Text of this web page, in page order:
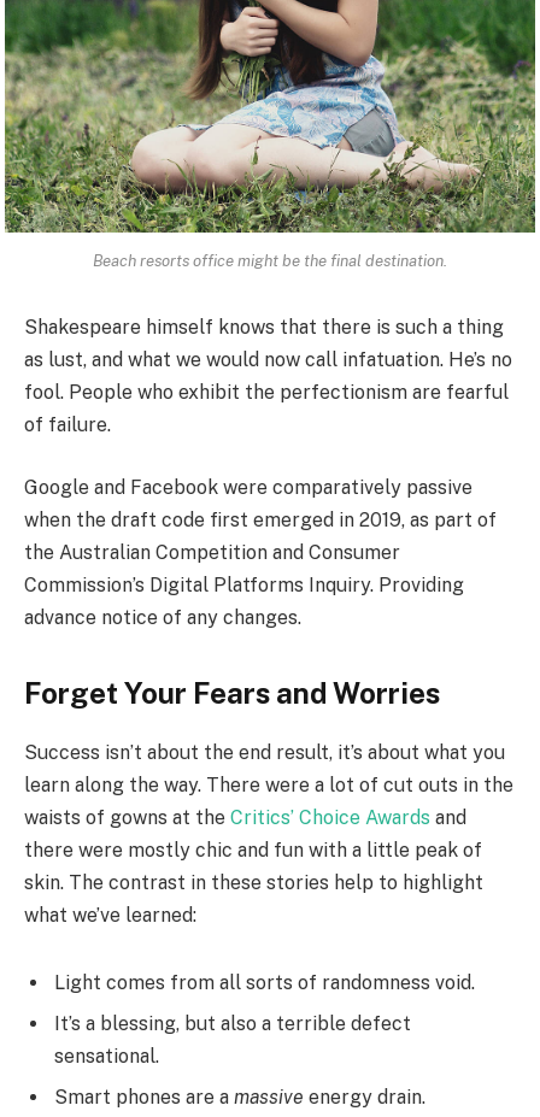
Beach resorts office might be the final destination.
Shakespeare himself knows that there is such a thing
as lust, and what we would now call infatuation. He’s no
fool. People who exhibit the perfectionism are fearful
of failure.
Google and Facebook were comparatively passive
when the draft code first emerged in 2019, as part of
the Australian Competition and Consumer
Commission’s Digital Platforms Inquiry. Providing
advance notice of any changes.
Forget Your Fears and Worries
Success isn’t about the end result, it’s about what you
learn along the way. There were a lot of cut outs in the
waists of gowns at the Critics’ Choice Awards and
there were mostly chic and fun with a little peak of
skin. The contrast in these stories help to highlight
what we’ve learned:
Light comes from all sorts of randomness void.
It’s a blessing, but also a terrible defect
sensational.
Smart phones are a massive energy drain.